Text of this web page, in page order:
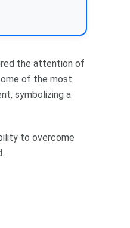
the attention of
of the most
symbolizing a
to overcome